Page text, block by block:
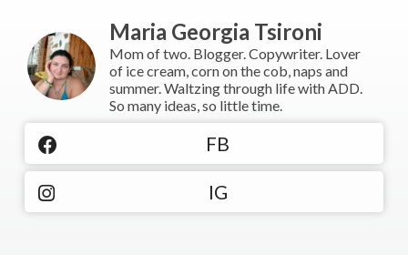
Maria Georgia Tsironi
Mom of two. Blogger. Copywriter. Lover
of ice cream, corn on the cob, naps and
summer. Waltzing through life with ADD.
So many ideas, so little time.
FB
IG